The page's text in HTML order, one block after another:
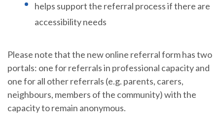
helps support the referral process if there are
accessibility needs
Please note that the new online referral form has two
portals: one for referrals in professional capacity and
one for all other referrals (e.g. parents, carers,
neighbours, members of the community) with the
capacity to remain anonymous.